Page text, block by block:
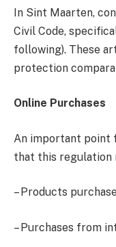
In Sint Maarten,
Civil Code,
following). These
protection
Online Purchases
An important point
that this regulation
– Products
– Purchases from